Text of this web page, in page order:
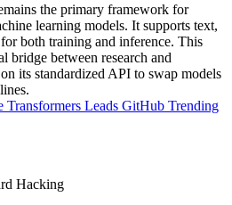
the primary framework for
learning models. It supports text,
both training and inference. This
bridge between research and
its standardized API to swap models
Transformers Leads GitHub Trending
Hacking